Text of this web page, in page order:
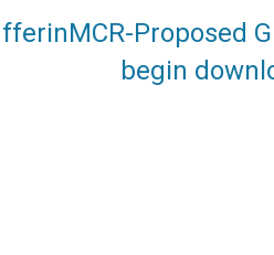
Proposed
begin